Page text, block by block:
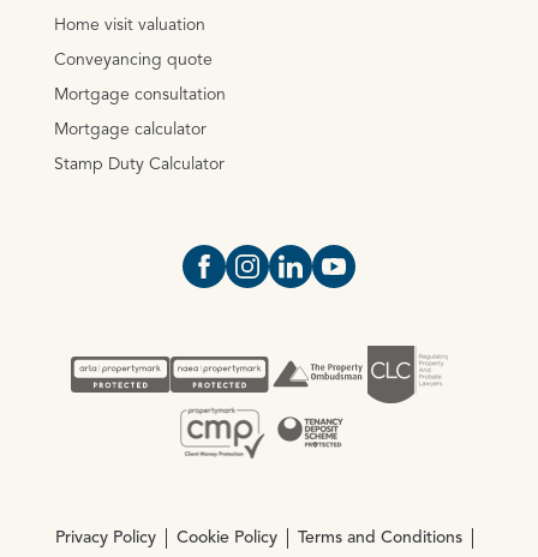
Home visit valuation
Conveyancing quote
Mortgage consultation
Mortgage calculator
Stamp Duty Calculator
Open https://www.facebook.com/
Open https://
Open https://
Open https://
Privacy Policy Cookie Policy Terms and Conditions